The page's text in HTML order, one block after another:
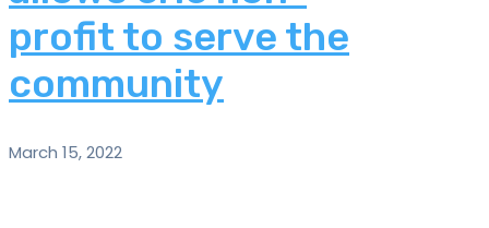
profit to serve the
community
March 15, 2022